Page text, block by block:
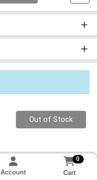
Quantity 0
Out of Stock
Account
0
Cart